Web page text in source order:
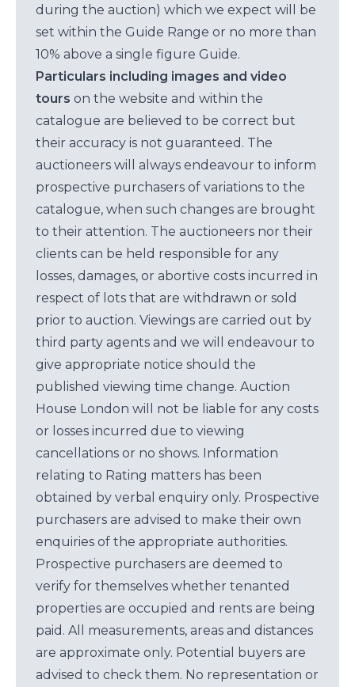
during the auction) which we expect will be
set within the Guide Range or no more than
10% above a single figure Guide.
Particulars including images and video
tours on the website and within the
catalogue are believed to be correct but
their accuracy is not guaranteed. The
auctioneers will always endeavour to inform
prospective purchasers of variations to the
catalogue, when such changes are brought
to their attention. The auctioneers nor their
clients can be held responsible for any
losses, damages, or abortive costs incurred in
respect of lots that are withdrawn or sold
prior to auction. Viewings are carried out by
third party agents and we will endeavour to
give appropriate notice should the
published viewing time change. Auction
House London will not be liable for any costs
or losses incurred due to viewing
cancellations or no shows. Information
relating to Rating matters has been
obtained by verbal enquiry only. Prospective
purchasers are advised to make their own
enquiries of the appropriate authorities.
Prospective purchasers are deemed to
verify for themselves whether tenanted
properties are occupied and rents are being
paid. All measurements, areas and distances
are approximate only. Potential buyers are
advised to check them. No representation or